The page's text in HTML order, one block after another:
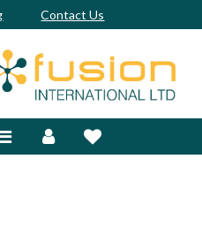
Contact Us